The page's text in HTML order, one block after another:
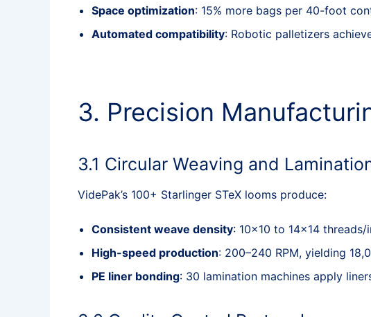
Space optimization: 15% more bags per 40-foot
Automated compatibility: Robotic palletizers
3. Precision
3.1 Circular Weaving and
VidePak’s 100+ Starlinger STeX looms produce:
Consistent weave density: 10×10 to 14×14
High-speed production: 200–240 RPM, yielding
PE liner bonding: 30 lamination machines apply